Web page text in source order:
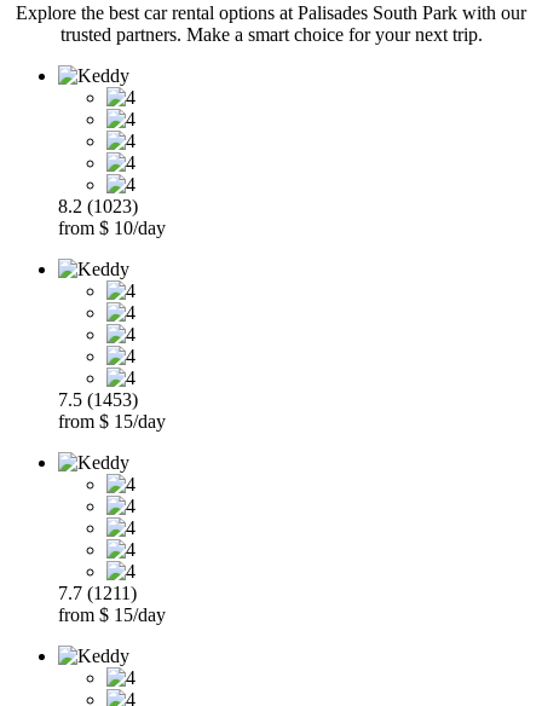
Explore the best car rental options at Palisades South Park with our
trusted partners. Make a smart choice for your next trip.
8.2 (1023)
from $ 10/day
7.5 (1453)
from $ 15/day
7.7 (1211)
from $ 15/day